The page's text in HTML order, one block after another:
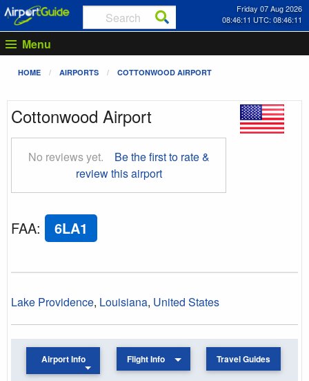
Friday 07 Aug 2026
08:46:12 UTC: 08:46:12
Menu
HOME AIRPORTS COTTONWOOD AIRPORT
Cottonwood Airport
No reviews yet.
Be the first to rate &
review this airport
FAA: 6LA1
Lake Providence, Louisiana, United States
Airport Info Flight Info Travel Guides